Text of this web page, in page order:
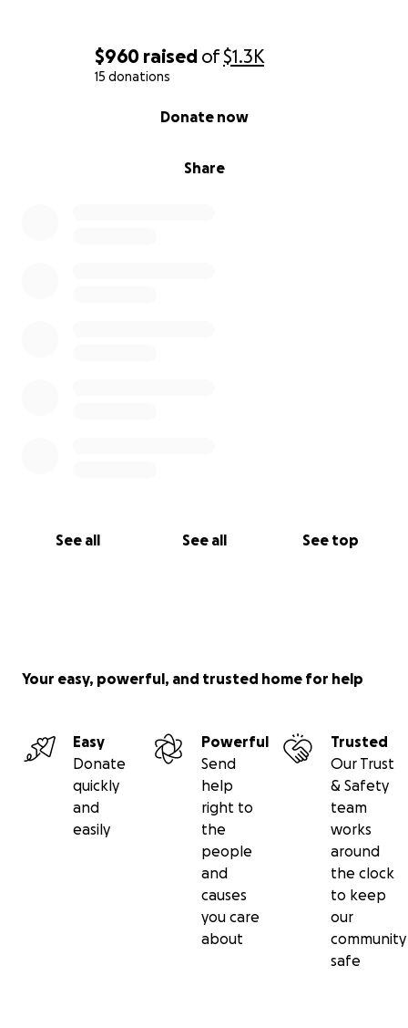
$960 raised of$1.3K
15 donations
Share
Donate now
See all See all See top
Your easy, powerful, and trusted home for help
Easy
Donate
quickly
and
easily
Powerful
Send
help
right to
the
people
and
causes
you care
about
Trusted
Our Trust
& Safety
team
works
around
the clock
to keep
our
community
safe